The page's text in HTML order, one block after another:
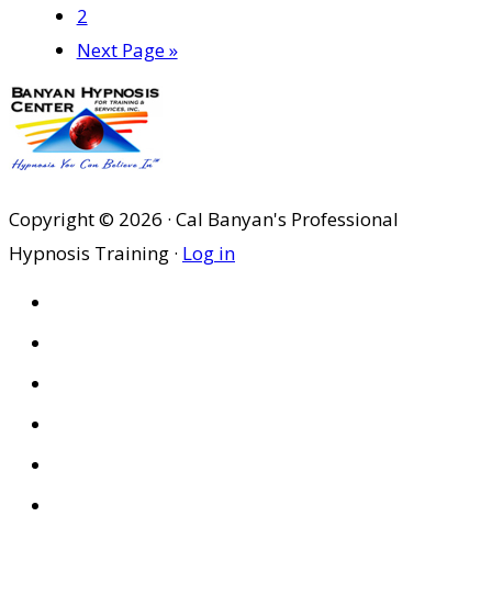
Page
2
Go
to
Next Page »
Copyright © 2026 · Cal Banyan's Professional
Hypnosis Training · Log in